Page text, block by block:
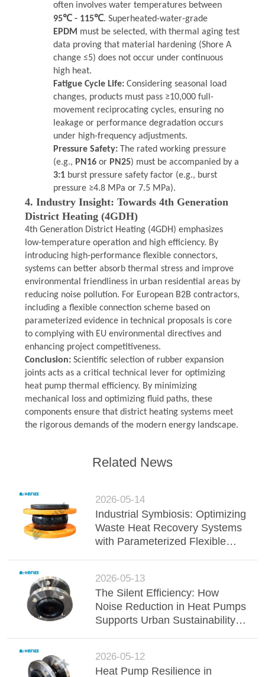
often involves water temperatures between
95℃ - 115℃. Superheated-water-grade
EPDM must be selected, with thermal aging test
data proving that material hardening (Shore A
change ≤5) does not occur under continuous
high heat.
Fatigue Cycle Life:Considering seasonal load
changes, products must pass ≥10,000 full-
movement reciprocating cycles, ensuring no
leakage or performance degradation occurs
under high-frequency adjustments.
Pressure Safety:The rated working pressure
(e.g., PN16or PN25) must be accompanied by a
3:1burst pressure safety factor (e.g., burst
pressure ≥4.8 MPa or 7.5 MPa).
4. Industry Insight: Towards 4th Generation
District Heating (4GDH)
4th Generation District Heating (4GDH) emphasizes
low-temperature operation and high efficiency. By
introducing high-performance flexible connectors,
systems can better absorb thermal stress and improve
environmental friendliness in urban residential areas by
reducing noise pollution. For European B2B contractors,
including a flexible connection scheme based on
parameterized evidence in technical proposals is core
to complying with EU environmental directives and
enhancing project competitiveness.
Conclusion:Scientific selection of rubber expansion
joints acts as a critical technical lever for optimizing
heat pump thermal efficiency. By minimizing
mechanical loss and optimizing fluid paths, these
components ensure that district heating systems meet
the rigorous demands of the modern energy landscape.
Related News
2026-05-14
Industrial Symbiosis: Optimizing
Waste Heat Recovery Systems
with Parameterized Flexible
2026-05-13
The Silent Efficiency: How
Noise Reduction in Heat Pumps
Supports Urban Sustainability
2026-05-12
Heat Pump Resilience in